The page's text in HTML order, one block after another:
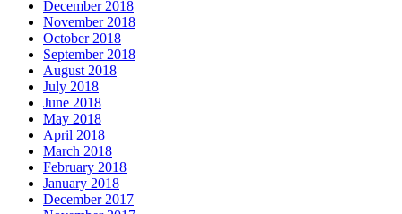
December 2018
November 2018
October 2018
September 2018
August 2018
July 2018
June 2018
May 2018
April 2018
March 2018
February 2018
January 2018
December 2017